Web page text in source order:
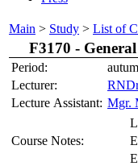
Main > Study > List of
F3170 -
Period:
Lecturer:
Lecture Assistant: Mgr.
Course Notes: